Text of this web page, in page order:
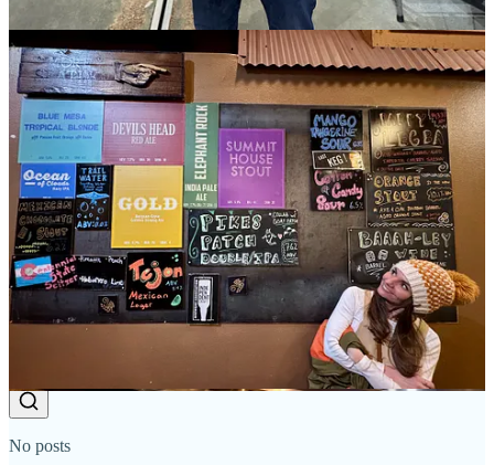
Matthew Schniper
Feb 8, 2025
Author
Oops, sorry everyone — I just learned the hard way that trying to
make the vote-count visible in my poll reset the existing votes.
(Thanks Substack for the warning - ugh.) There were 47 votes at the
time, with "depends" leading at around 40% and "no" closely
behind, with very few "yes" votes. Feel free to re-vote if you're
seeing this. My bad!
Reply
No posts